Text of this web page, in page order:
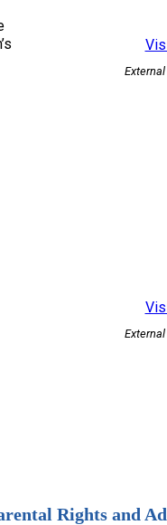
Rights and